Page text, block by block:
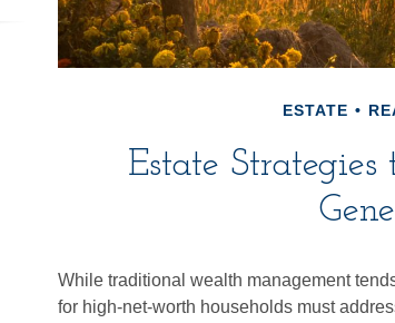
ESTATE
Estate
While traditional wealth management
for high-net-worth households must